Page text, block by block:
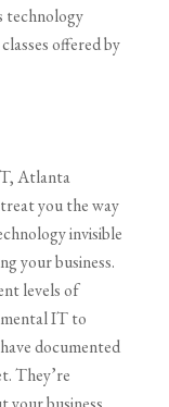
technology
offered by
Atlanta
you the way
invisible
your business.
levels of
IT to
documented
They’re